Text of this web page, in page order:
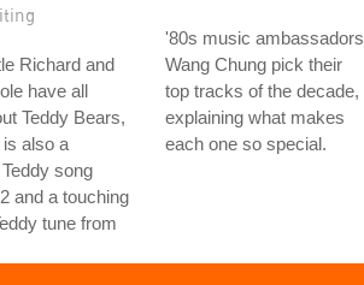
Richard and
have all
Teddy Bears,
is also a
song
and a touching
tune from
'80s music ambassadors
Wang Chung pick their
top tracks of the decade,
explaining what makes
each one so special.